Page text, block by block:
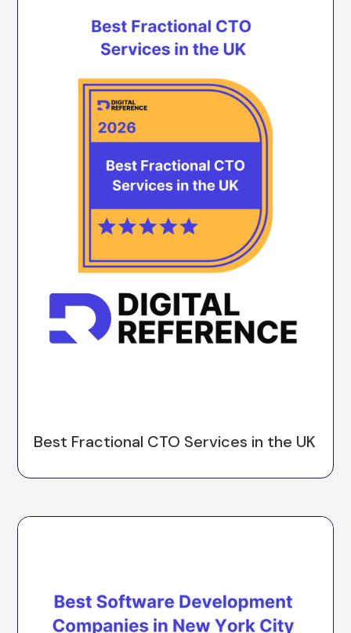
Best Fractional CTO Services in the UK